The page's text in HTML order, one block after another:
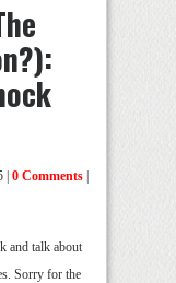
0 Comments
and talk about
Sorry for the